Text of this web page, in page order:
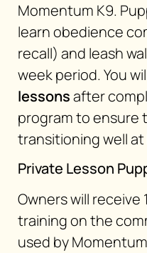
Momentum K9.
learn obedience
recall) and leash
week period. You
lessonsafter
program to ensure
transitioning well at
Private Lesson
Owners will receive
training on the
used by